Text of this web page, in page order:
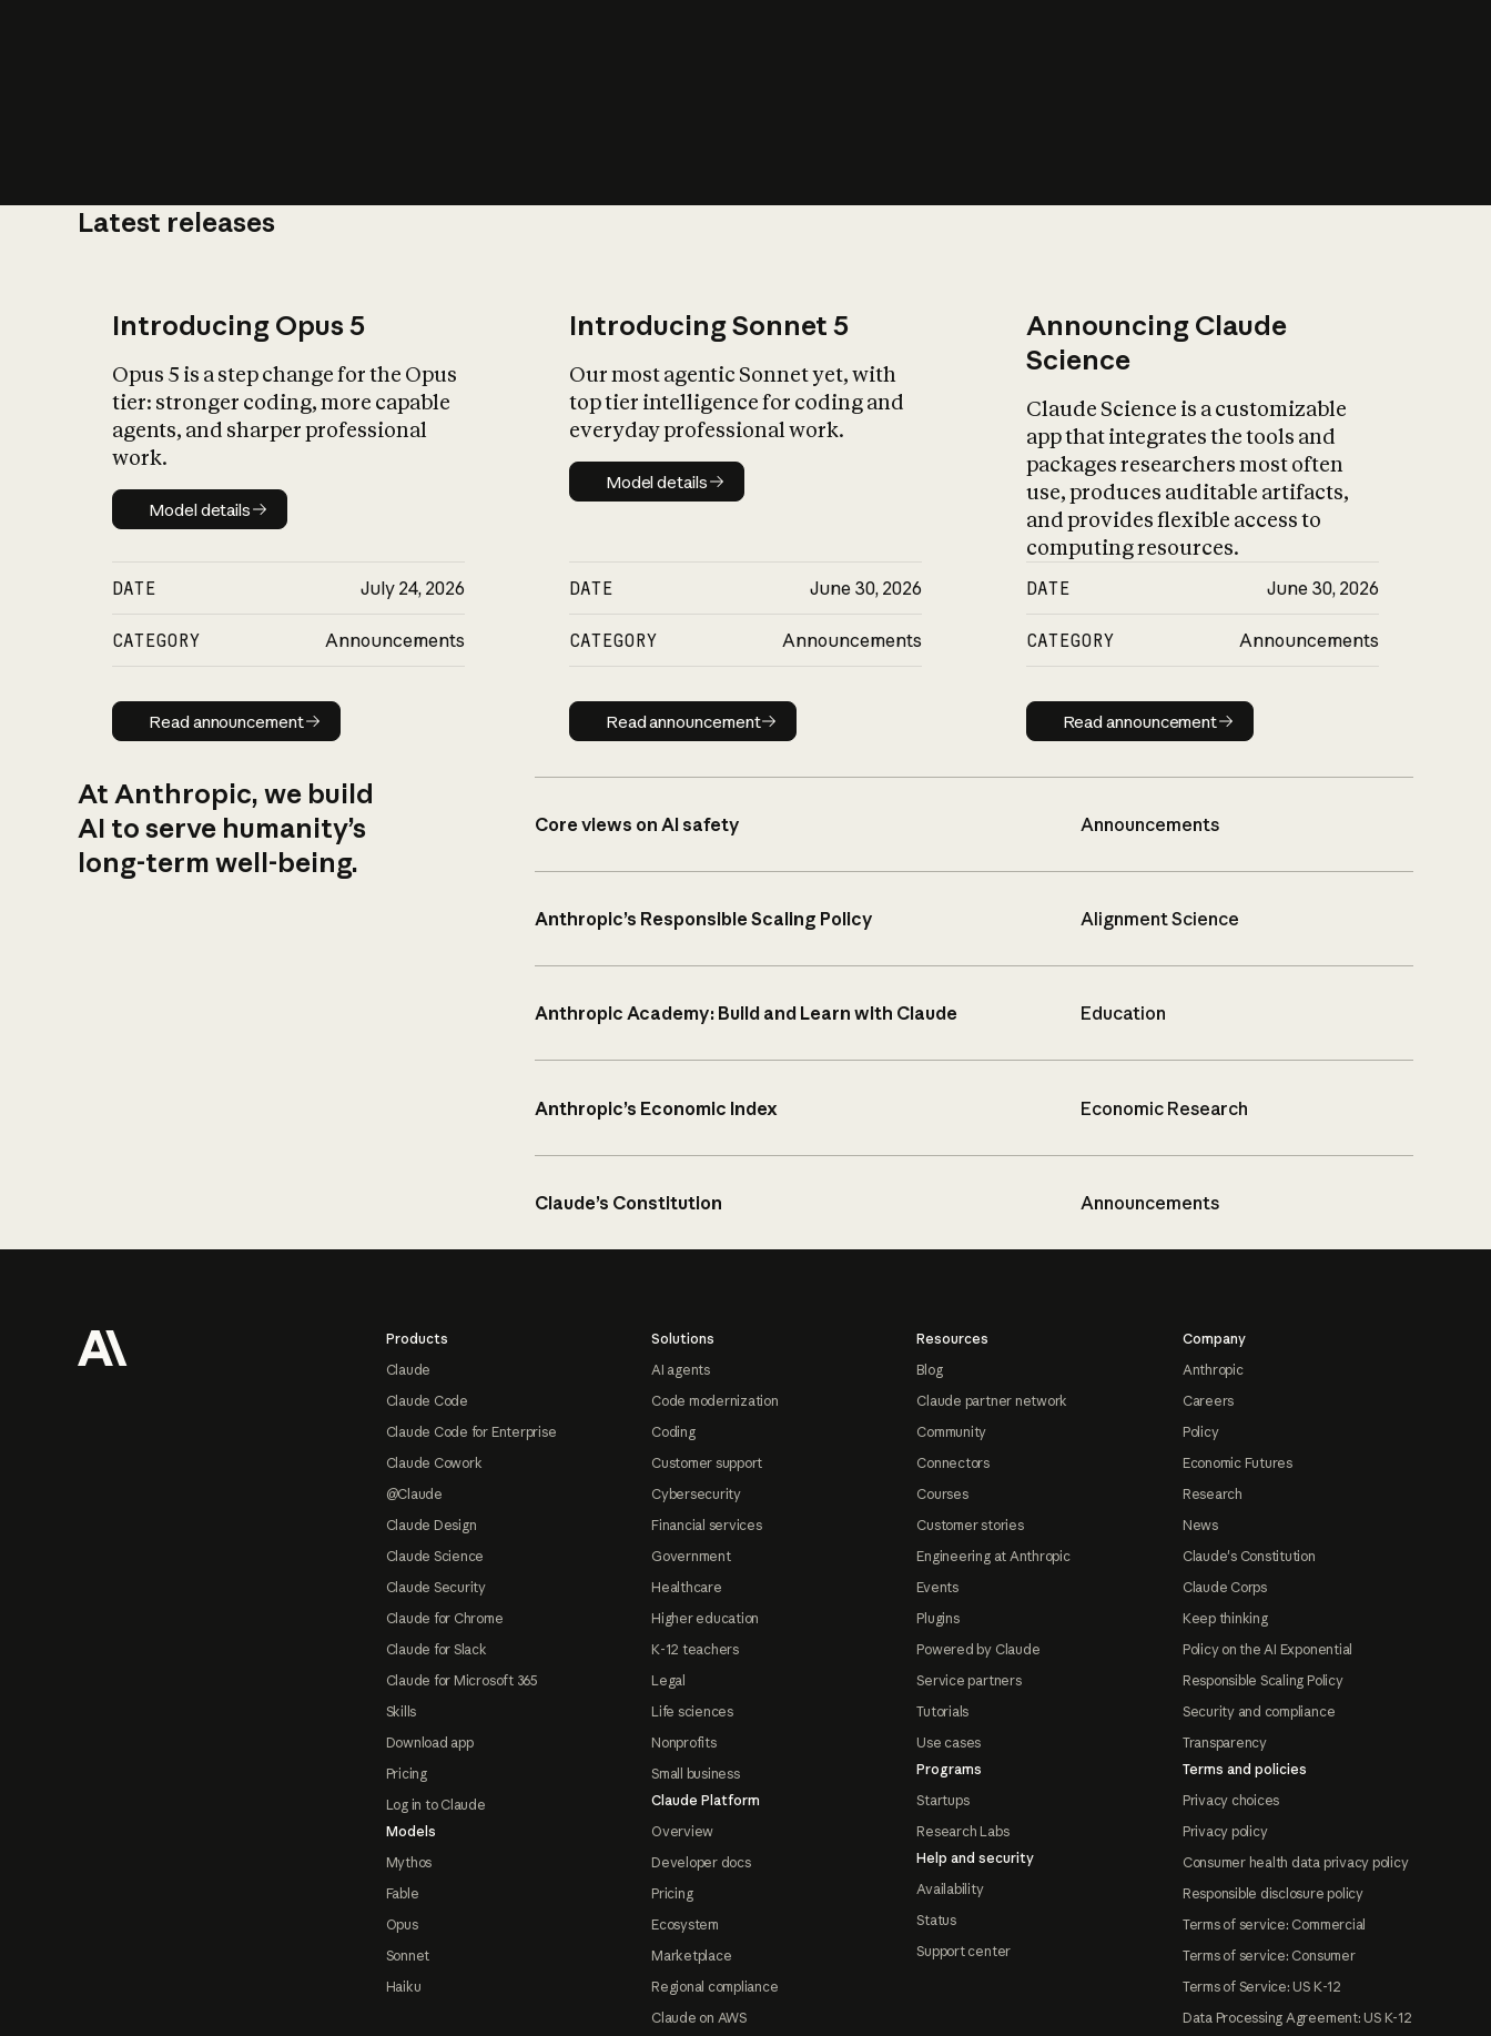
Latest releases
Introducing Opus 5
Opus 5 is a step change for the Opus
tier: stronger coding, more capable
agents, and sharper professional
work.
Model details
Model details
DATE July 24, 2026
CATEGORY Announcements
Read announcement
Read announcement
Introducing Sonnet 5
Our most agentic Sonnet yet, with
top tier intelligence for coding and
everyday professional work.
Model details
Model details
DATE June 30, 2026
CATEGORY Announcements
Read announcement
Read announcement
Announcing Claude
Science
Claude Science is a customizable
app that integrates the tools and
packages researchers most often
use, produces auditable artifacts,
and provides flexible access to
computing resources.
DATE June 30, 2026
CATEGORY Announcements
Read announcement
Read announcement
At Anthropic, we build
AI to serve humanity’s
long-term well-being.
Core views on AI safety Announcements
Anthropic’s Responsible Scaling Policy Alignment Science
Anthropic Academy: Build and Learn with Claude Education
Anthropic’s Economic Index Economic Research
Claude’s Constitution Announcements
Products
Claude
Claude Code
Claude Code for Enterprise
Claude Cowork
@Claude
Claude Design
Claude Science
Claude Security
Claude for Chrome
Claude for Slack
Claude for Microsoft 365
Skills
Download app
Pricing
Log in to Claude
Models
Mythos
Fable
Opus
Sonnet
Haiku
Solutions
AI agents
Code modernization
Coding
Customer support
Cybersecurity
Financial services
Government
Healthcare
Higher education
K-12 teachers
Legal
Life sciences
Nonprofits
Small business
Claude Platform
Overview
Developer docs
Pricing
Ecosystem
Marketplace
Regional compliance
Claude on AWS
Resources
Blog
Claude partner network
Community
Connectors
Courses
Customer stories
Engineering at Anthropic
Events
Plugins
Powered by Claude
Service partners
Tutorials
Use cases
Programs
Startups
Research Labs
Help and security
Availability
Status
Support center
Company
Anthropic
Careers
Policy
Economic Futures
Research
News
Claude's Constitution
Claude Corps
Keep thinking
Policy on the AI Exponential
Responsible Scaling Policy
Security and compliance
Transparency
Terms and policies
Privacy choices
Privacy policy
Consumer health data privacy policy
Responsible disclosure policy
Terms of service: Commercial
Terms of service: Consumer
Terms of Service: US K-12
Data Processing Agreement: US K-12